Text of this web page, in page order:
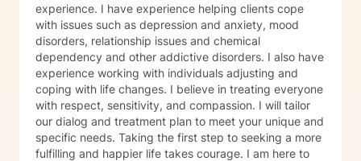
experience. I have experience helping clients cope
with issues such as depression and anxiety, mood
disorders, relationship issues and chemical
dependency and other addictive disorders. I also have
experience working with individuals adjusting and
coping with life changes. I believe in treating everyone
with respect, sensitivity, and compassion. I will tailor
our dialog and treatment plan to meet your unique and
specific needs. Taking the first step to seeking a more
fulfilling and happier life takes courage. I am here to